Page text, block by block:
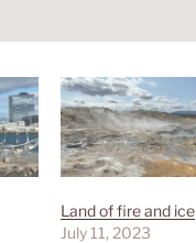
Land of fire and ice
July 11, 2023